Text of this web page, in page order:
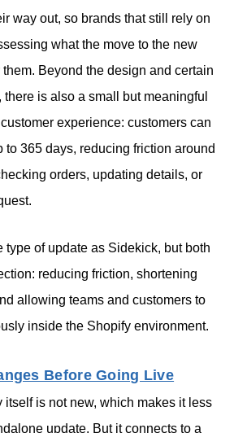
way out, so brands that still rely on
what the move to the new
Beyond the design and certain
is also a small but meaningful
experience: customers can
to 365 days, reducing friction around
orders, updating details, or
type of update as Sidekick, but both
reducing friction, shortening
allowing teams and customers to
inside the Shopify environment.
Before Going Live
itself is not new, which makes it less
update. But it connects to a